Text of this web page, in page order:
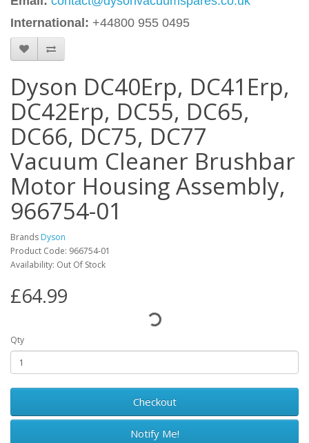
International: +44800 955 0495
Dyson DC40Erp, DC41Erp,
DC42Erp, DC55, DC65,
DC66, DC75, DC77
Vacuum Cleaner Brushbar
Motor Housing Assembly,
966754-01
Brands Dyson
Product Code: 966754-01
Availability: Out Of Stock
£64.99
Qty
Checkout
Notify Me!